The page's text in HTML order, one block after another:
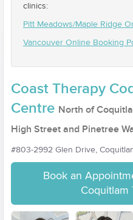
clinics:
Pitt Meadows/Maple Ridge
Vancouver Online Booking
Coast Therapy
Centre North of
High Street and Pinetree
#803-2992 Glen Drive,
Book an
Coquitlam